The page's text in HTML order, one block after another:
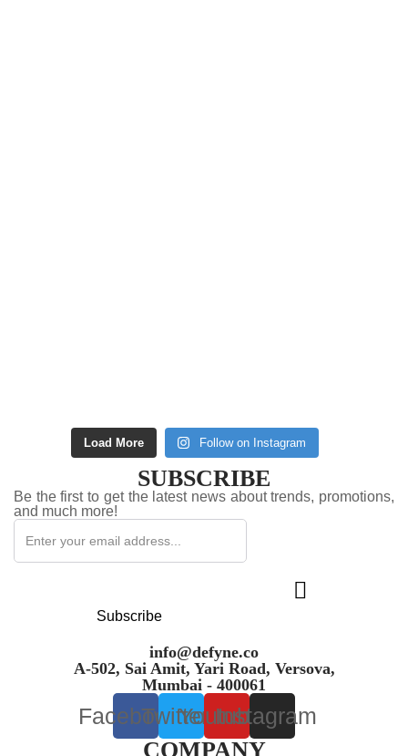
Load More Follow on Instagram
SUBSCRIBE
Be the first to get the latest news about trends, promotions,
and much more!
Subscribe
info@defyne.co
A-502, Sai Amit, Yari Road, Versova,
Mumbai - 400061
Facebook
TwitterYoutube
Instagram
COMPANY